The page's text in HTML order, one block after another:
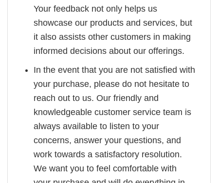
Your feedback not only helps us
showcase our products and services, but
it also assists other customers in making
informed decisions about our offerings.
In the event that you are not satisfied with
your purchase, please do not hesitate to
reach out to us. Our friendly and
knowledgeable customer service team is
always available to listen to your
concerns, answer your questions, and
work towards a satisfactory resolution.
We want you to feel comfortable with